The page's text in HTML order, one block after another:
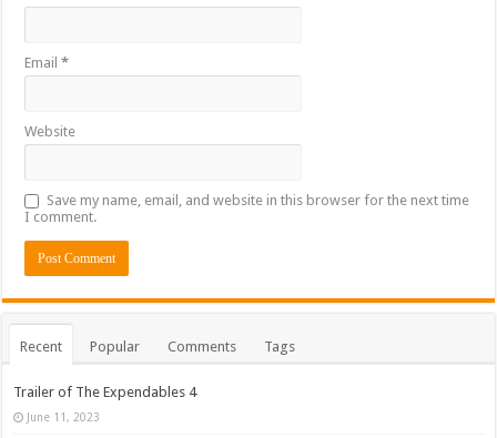
Email*
Website
Save my name, email, and website in this browser for the next time
I comment.
Recent Popular Comments Tags
Trailer of The Expendables 4
June 11, 2023